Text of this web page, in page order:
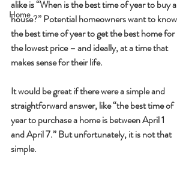
Home
alike is “When is the best time of year to buy a
house?” Potential homeowners want to know
the best time of year to get the best home for
the lowest price – and ideally, at a time that
makes sense for their life.
It would be great if there were a simple and
straightforward answer, like “the best time of
year to purchase a home is between April 1
and April 7.” But unfortunately, it is not that
simple.